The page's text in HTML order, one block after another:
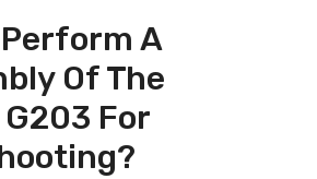
A
Of The
For